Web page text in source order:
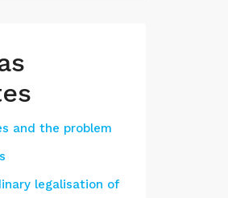
and the problem
legalisation of